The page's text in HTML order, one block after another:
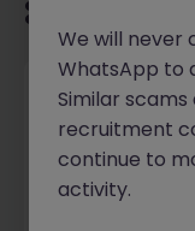
Haken
Cloud Platform
Tokyo
We will never
WhatsApp to
Similar
recruitment
continue to
activity.